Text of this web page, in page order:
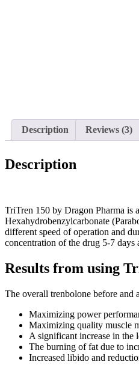
Description Reviews (3)
Description
TriTren 150 by Dragon Pharma is
Hexahydrobenzylcarbonate
different speed of operation and
concentration of the drug 5-7
Results from using
The overall trenbolone before and
Maximizing power
Maximizing quality muscle
A significant increase in the
The burning of fat due to
Increased libido and